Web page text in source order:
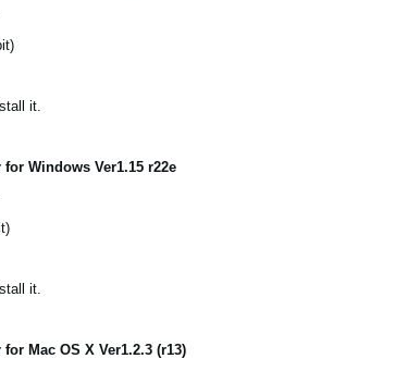
it.
for Windows Ver1.15 r22e
it.
for Mac OS X Ver1.2.3 (r13)